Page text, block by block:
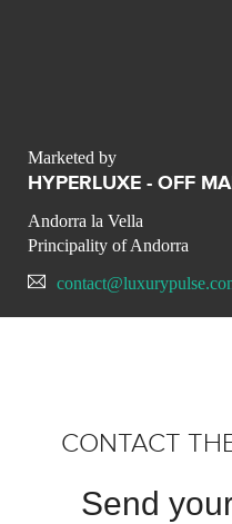
Marketed by
HYPERLUXE - OFF
Andorra la Vella
Principality of Andorra
CONTACT
Send